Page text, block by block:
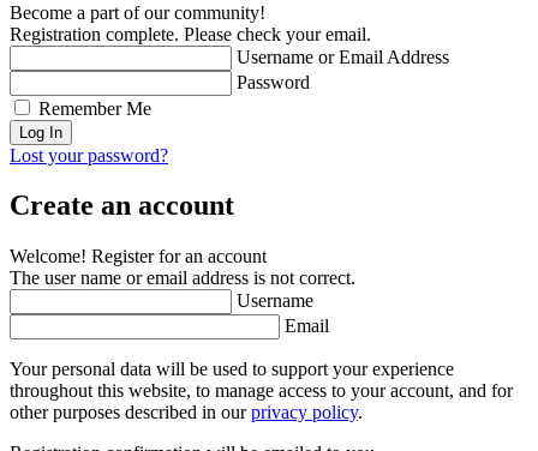
Become a part of our community!
Registration complete. Please check your email.
Username or Email Address
Password
Remember Me
Lost your password?
Create an account
Welcome! Register for an account
The user name or email address is not correct.
Username
Email
Your personal data will be used to support your experience
throughout this website, to manage access to your account, and for
other purposes described in ourprivacy policy.